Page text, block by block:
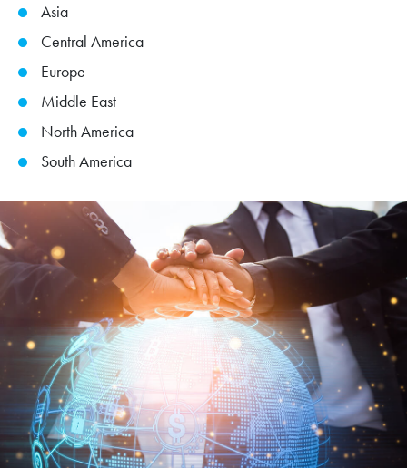
Asia
Central America
Europe
Middle East
North America
South America